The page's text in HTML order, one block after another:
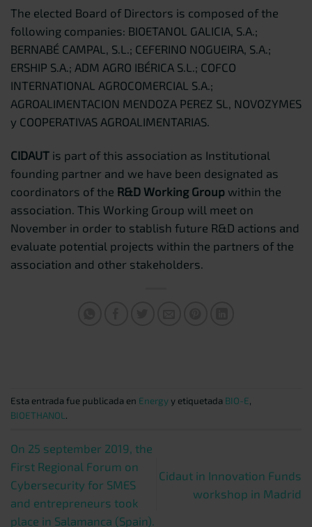
The elected Board of Directors is composed of the
following companies: BIOETANOL GALICIA, S.A.;
BERNABÉ CAMPAL, S.L.; CEFERINO NOGUEIRA, S.A.;
ERSHIP S.A.; ADM AGRO IBÉRICA S.L.; COFCO
INTERNATIONAL AGROCOMERCIAL S.A.;
AGROALIMENTACION MENDOZA PEREZ SL, NOVOZYMES
y COOPERATIVAS AGROALIMENTARIAS.
CIDAUT is part of this association as Institutional
founding partner and we have been designated as
coordinators of the R&D Working Group within the
association. This Working Group will meet on
November in order to stablish future R&D actions and
evaluate potential projects within the partners of the
association and other stakeholders.
Esta entrada fue publicada en Energy y etiquetada BIO-E,
BIOETHANOL .
On 25 september 2019, the
First Regional Forum on
Cybersecurity for SMES
and entrepreneurs took
place in Salamanca (Spain).
Cidaut in Innovation Funds
workshop in Madrid